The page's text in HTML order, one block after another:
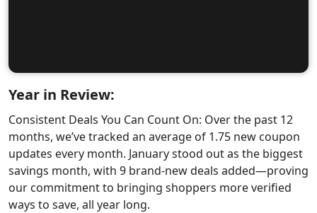
Year in Review:
Consistent Deals You Can Count On: Over the past 12
months, we’ve tracked an average of 1.75 new coupon
updates every month. January stood out as the biggest
savings month, with 9 brand-new deals added—proving
our commitment to bringing shoppers more verified
ways to save, all year long.